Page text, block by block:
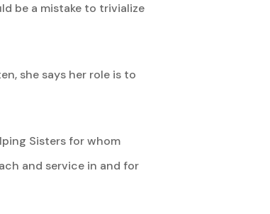
be a mistake to trivialize
she says her role is to
Sisters for whom
and service in and for